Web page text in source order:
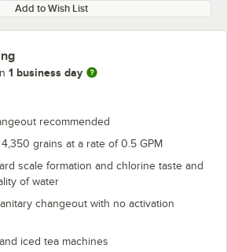
Add to Wish List
1 business day
recommended
grains at a rate of 0.5 GPM
scale formation and chlorine taste and
of water
changeout with no activation
iced tea machines